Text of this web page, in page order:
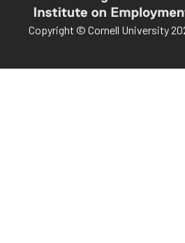
Copyright © Cornell University